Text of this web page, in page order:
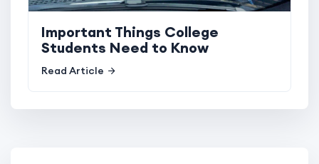
Important Things College
Students Need to Know
Read Article